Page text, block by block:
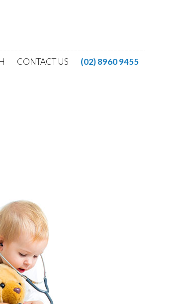
CONTACT US (02) 8960 9455